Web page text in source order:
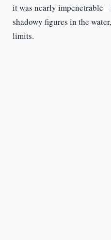
it was nearly
shadowy figures in the
limits.